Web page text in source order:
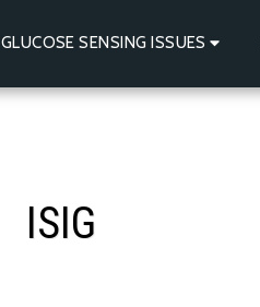
GLUCOSE SENSING ISSUES
ISIG